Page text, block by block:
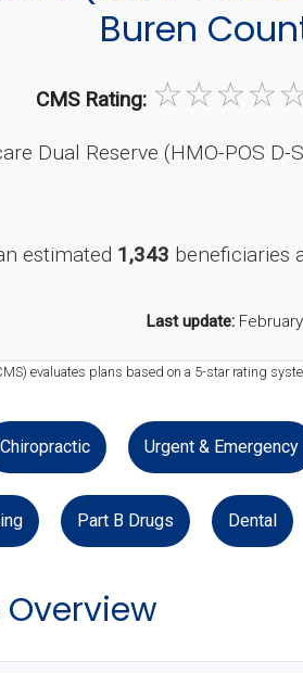
Buren
CMS Rating: ☆☆☆☆
Dual Reserve (HMO-POS
estimated 1,343 beneficiaries
Last update:
evaluates plans based on a 5-star rating
Chiropractic Urgent & Emergency
Part B Drugs Dental